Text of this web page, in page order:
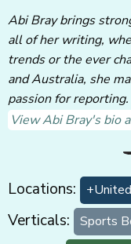
Abi Bray brings
all of her writing,
trends or the ever
and Australia, she
passion for reporting.
View Abi Bray's bio
Locations:
Verticals: Sports